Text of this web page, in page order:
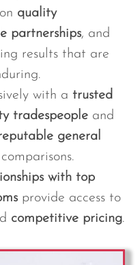
quality
partnerships, and
results that are
with a trusted
tradespeople and
general
with top
provide access to
competitive pricing.